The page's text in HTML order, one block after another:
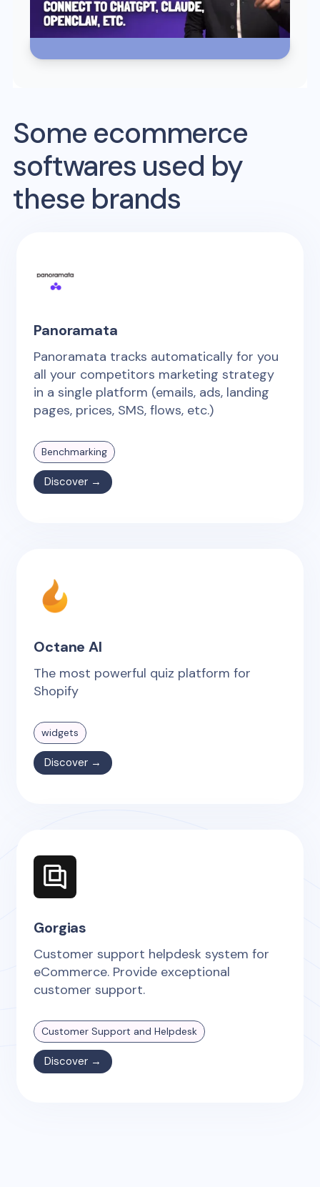
Some ecommerce
softwares used by
these brands
Panoramata
Panoramata tracks automatically for you
all your competitors marketing strategy
in a single platform (emails, ads, landing
pages, prices, SMS, flows, etc.)
Benchmarking
Discover →
Octane AI
The most powerful quiz platform for
Shopify
widgets
Discover →
Gorgias
Customer support helpdesk system for
eCommerce. Provide exceptional
customer support.
Customer Support and Helpdesk
Discover →